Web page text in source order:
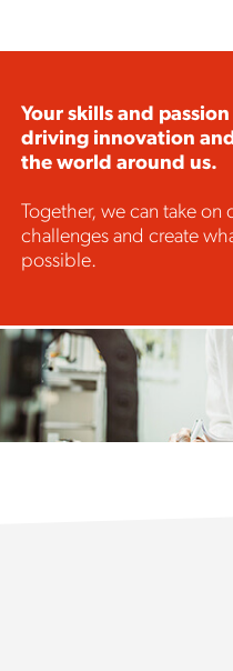
Your skills and
driving innovation
the world around us.
Together, we can take on
challenges and create
possible.